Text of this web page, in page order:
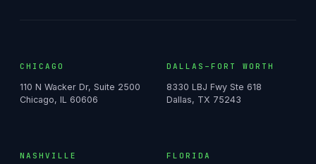
CHICAGO
110 N Wacker Dr, Suite 2500
Chicago, IL 60606
DALLAS–FORT WORTH
8330 LBJ Fwy Ste 618
Dallas, TX 75243
NASHVILLE FLORIDA